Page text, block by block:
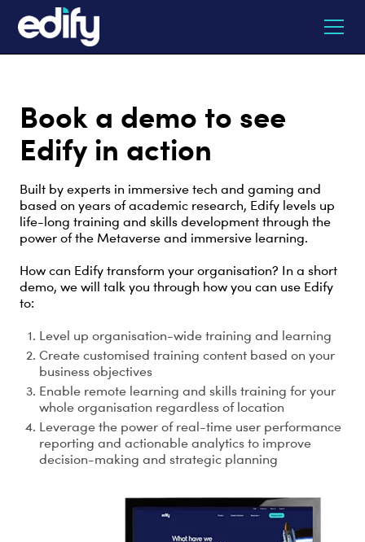
Book a demo to see
Edify in action
Built by experts in immersive tech and gaming and
based on years of academic research, Edify levels up
life-long training and skills development through the
power of the Metaverse and immersive learning.
How can Edify transform your organisation? In a short
demo, we will talk you through how you can use Edify
to:
Level up organisation-wide training and learning
Create customised training content based on your
business objectives
Enable remote learning and skills training for your
whole organisation regardless of location
Leverage the power of real-time user performance
reporting and actionable analytics to improve
decision-making and strategic planning